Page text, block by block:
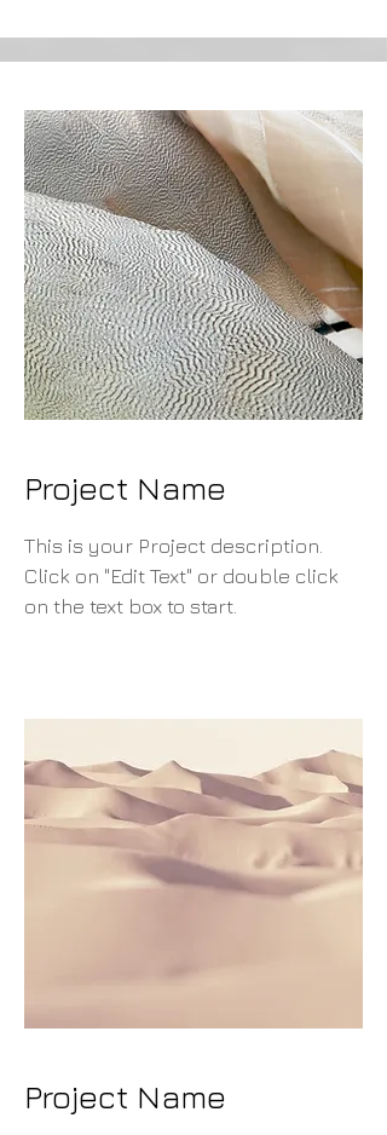
Project Name
This is your Project description.
Click on "Edit Text" or double click
on the text box to start.
Project Name